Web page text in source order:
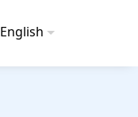
English